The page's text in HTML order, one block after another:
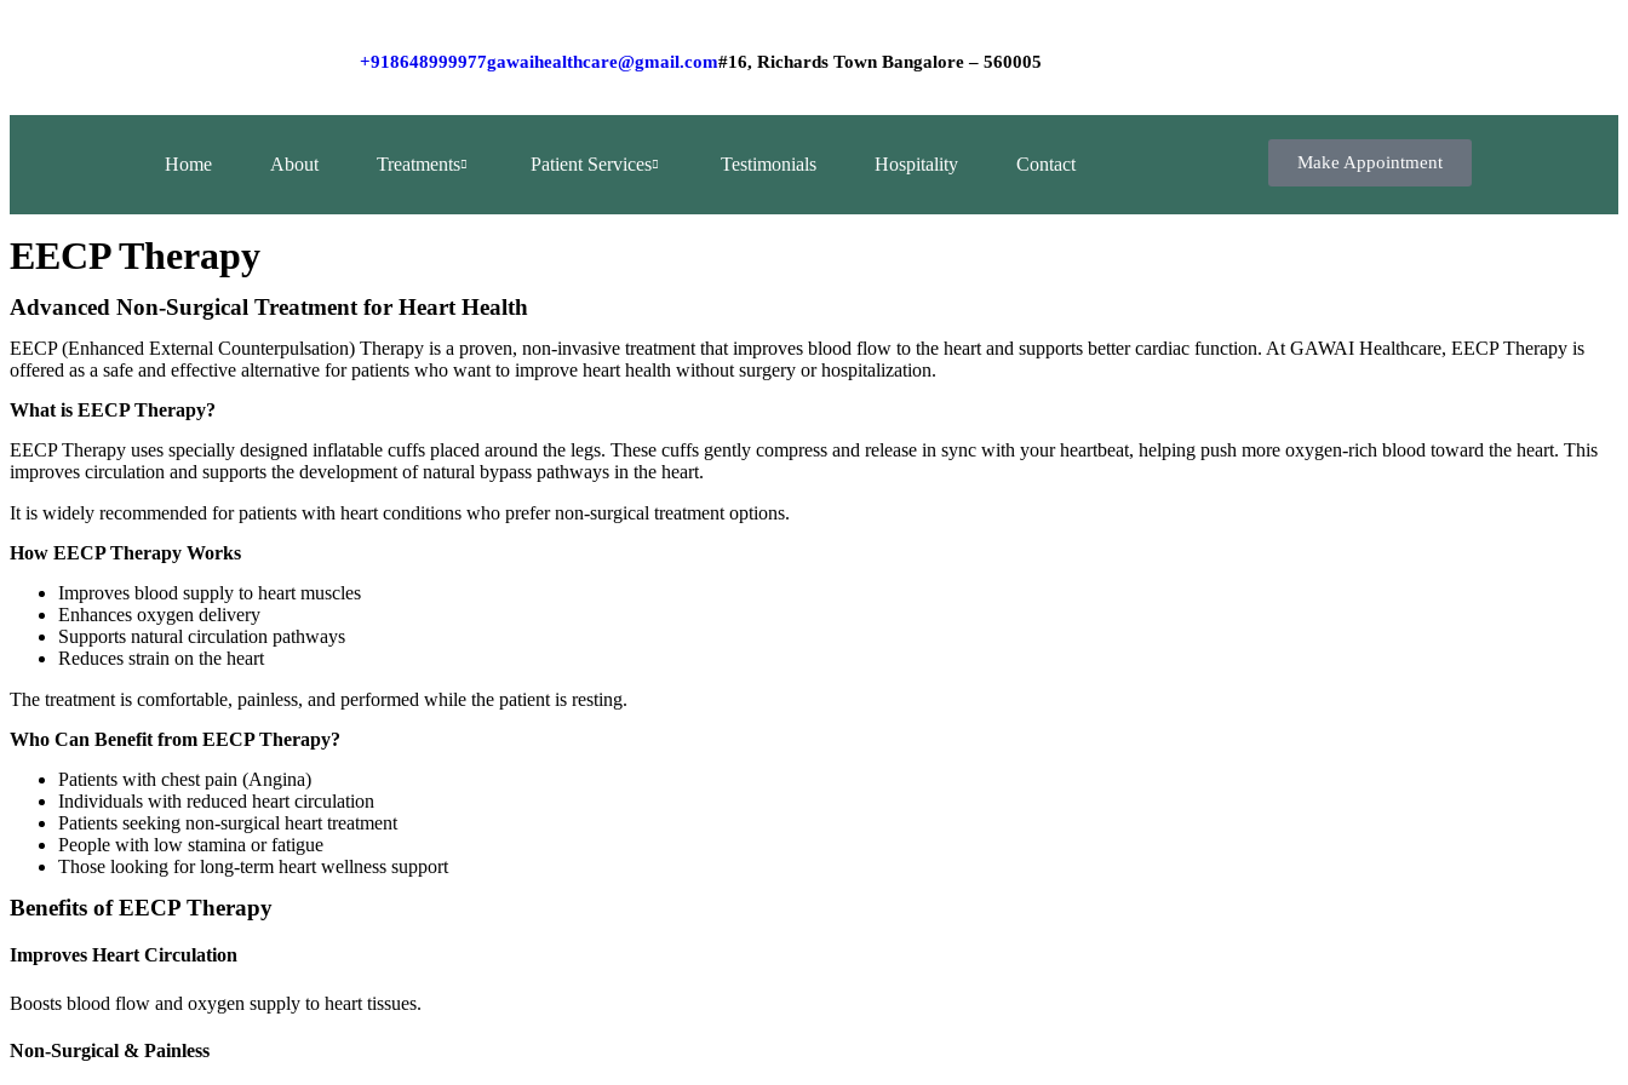
+918648999977gawaihealthcare@gmail.com#16, Richards Town Bangalore – 560005
Home About Treatments Patient Services Testimonials Hospitality Contact Make Appointment
EECP Therapy
Advanced Non‑Surgical Treatment for Heart Health
EECP (Enhanced External Counterpulsation) Therapy is a proven, non‑invasive treatment that improves blood flow to the heart and supports better cardiac function. At GAWAI Healthcare, EECP Therapy is
offered as a safe and effective alternative for patients who want to improve heart health without surgery or hospitalization.
What is EECP Therapy?
EECP Therapy uses specially designed inflatable cuffs placed around the legs. These cuffs gently compress and release in sync with your heartbeat, helping push more oxygen‑rich blood toward the heart. This
improves circulation and supports the development of natural bypass pathways in the heart.
It is widely recommended for patients with heart conditions who prefer non‑surgical treatment options.
How EECP Therapy Works
Improves blood supply to heart muscles
Enhances oxygen delivery
Supports natural circulation pathways
Reduces strain on the heart
The treatment is comfortable, painless, and performed while the patient is resting.
Who Can Benefit from EECP Therapy?
Patients with chest pain (Angina)
Individuals with reduced heart circulation
Patients seeking non‑surgical heart treatment
People with low stamina or fatigue
Those looking for long‑term heart wellness support
Benefits of EECP Therapy
Improves Heart Circulation
Boosts blood flow and oxygen supply to heart tissues.
Non‑Surgical & Painless